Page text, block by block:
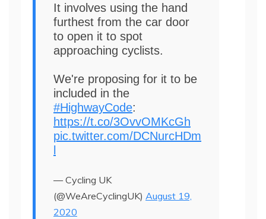
It involves using the hand
furthest from the car door
to open it to spot
approaching cyclists.
We're proposing for it to be
included in the
#HighwayCode:
https://t.co/3OvvOMKcGh
pic.twitter.com/DCNurcHDm
— Cycling UK
(@WeAreCyclingUK) August 19,
2020